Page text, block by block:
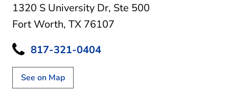
1320 S University Dr, Ste 500
Fort Worth, TX 76107
817-321-0404
See on Map